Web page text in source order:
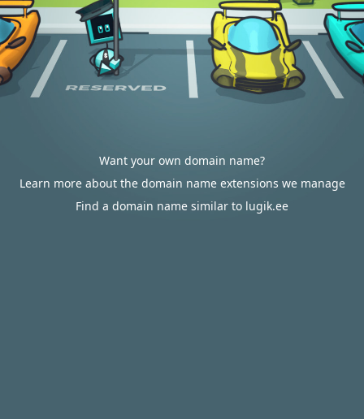
Want your own domain name?
Learn more about the domain name extensions we manage
Find a domain name similar to lugik.ee